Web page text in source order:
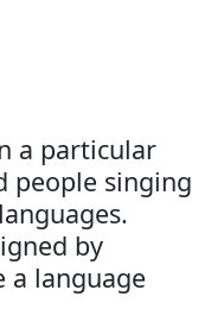
a particular
people singing
by
a language